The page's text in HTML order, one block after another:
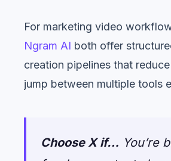
For marketing video
Ngram AI both offer
creation pipelines that
jump between multiple tools
Choose X if… You’re